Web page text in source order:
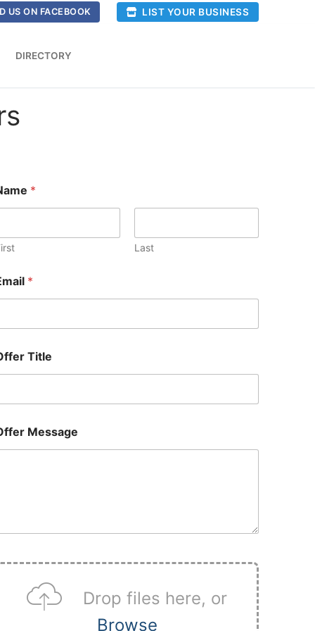
US ON FACEBOOK LIST YOUR BUSINESS
DIRECTORY
*
Last
*
Title
Message
Drop files here, or
Browse